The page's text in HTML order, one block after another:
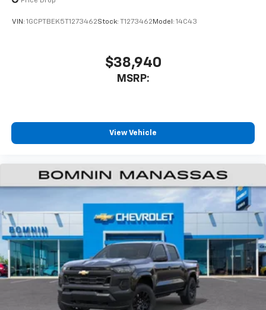
VIN: 1GCPTBEK5T1273462Stock: T1273462 Model: 14C43
$38,940
MSRP:
View Vehicle